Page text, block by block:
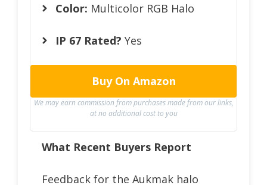
Color: Multicolor RGB Halo
IP 67 Rated? Yes
Buy On Amazon
We may earn commission from purchases made from our links,
at no additional cost to you
What Recent Buyers Report
Feedback for the Aukmak halo